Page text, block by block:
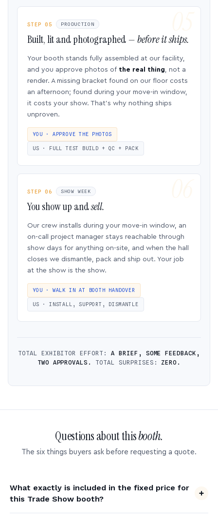
STEP 05 PRODUCTION
Built, lit and photographed —before it ships.
Your booth stands fully assembled at our facility,
and you approve photos of the real thing, not a
render. A missing bracket found on our floor costs
an afternoon; found during your move-in window,
it costs your show. That’s why nothing ships
unproven.
YOU · APPROVE THE PHOTOS
US · FULL TEST BUILD + QC + PACK
STEP 06 SHOW WEEK
You show up andsell.
Our crew installs during your move-in window, an
on-call project manager stays reachable through
show days for anything on-site, and when the hall
closes we dismantle, pack and ship out. Your job
at the show is the show.
YOU · WALK IN AT BOOTH HANDOVER
US · INSTALL, SUPPORT, DISMANTLE
TOTAL EXHIBITOR EFFORT: A BRIEF, SOME FEEDBACK,
TWO APPROVALS.
TOTAL SURPRISES:ZERO.
Questions about thisbooth.
The six things buyers ask before requesting a quote.
What exactly is included in the fixed price for
this Trade Show booth?